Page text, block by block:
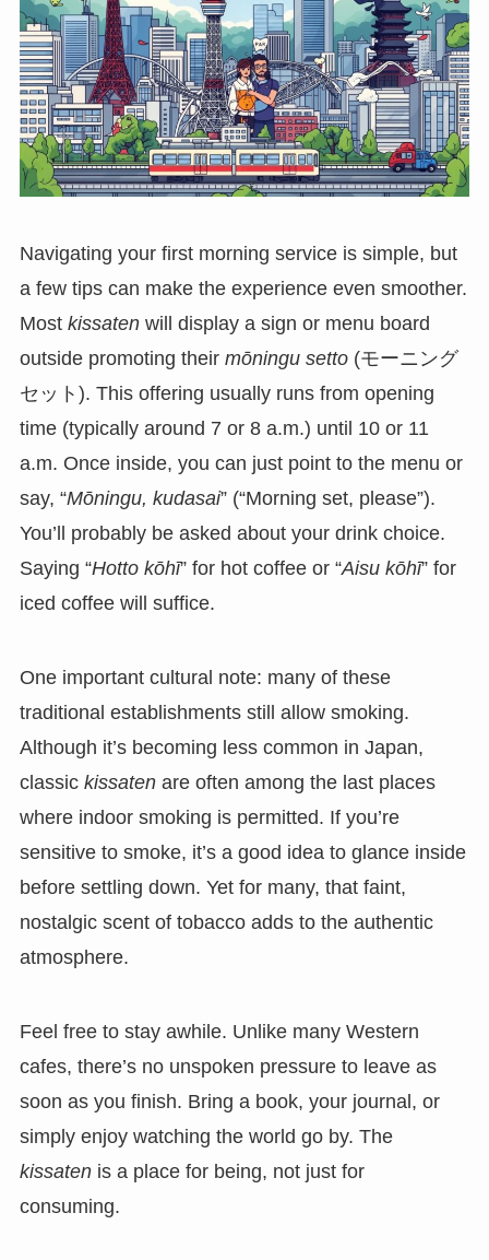
Navigating your first morning service is simple, but
a few tips can make the experience even smoother.
Most kissatenwill display a sign or menu board
outside promoting their mōningu setto(モーニング
セット). This offering usually runs from opening
time (typically around 7 or 8 a.m.) until 10 or 11
a.m. Once inside, you can just point to the menu or
say, “Mōningu, kudasai” (“Morning set, please”).
You’ll probably be asked about your drink choice.
Saying “Hotto kōhī” for hot coffee or “Aisu kōhī” for
iced coffee will suffice.
One important cultural note: many of these
traditional establishments still allow smoking.
Although it’s becoming less common in Japan,
classic kissatenare often among the last places
where indoor smoking is permitted. If you’re
sensitive to smoke, it’s a good idea to glance inside
before settling down. Yet for many, that faint,
nostalgic scent of tobacco adds to the authentic
atmosphere.
Feel free to stay awhile. Unlike many Western
cafes, there’s no unspoken pressure to leave as
soon as you finish. Bring a book, your journal, or
simply enjoy watching the world go by. The
kissatenis a place for being, not just for
consuming.